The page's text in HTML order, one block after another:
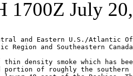
1700Z July
and Eastern U.S./Atlantic
Region and Southeastern
density smoke which has
portion of roughly the